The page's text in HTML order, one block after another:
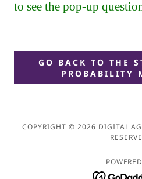
GO BACK TO THE
PROBABILITY
COPYRIGHT © 2026 DIGITAL